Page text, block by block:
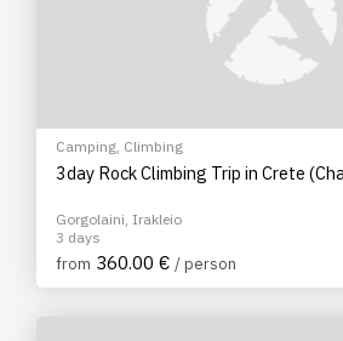
Camping, Climbing
3day Rock Climbing Trip in Crete
Gorgolaini, Irakleio
3 days
from 360.00 € / person